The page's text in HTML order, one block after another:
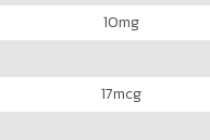
10mg
17mcg